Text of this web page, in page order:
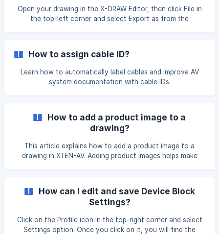
in the X-DRAW Editor. In the left-hand menu, select “AVIXA
Symbols.” From there, you can insert the required symbols
into your drawing as per your re
Open your drawing in the X-DRAW Editor, then click File in
the top-left corner and select Export as from the
How to assign cable ID?
Learn how to automatically label cables and improve AV
system documentation with cable IDs.
How to add a product image to a
drawing?
This article explains how to add a product image to a
drawing in XTEN-AV. Adding product images helps make
the Product Images option and click on it. Search for a
Product In the search bar, type the *
How can I edit and save Device Block
Settings?
Click on the Profile icon in the top-right corner and select
Settings option. Once you click on it, you will find the